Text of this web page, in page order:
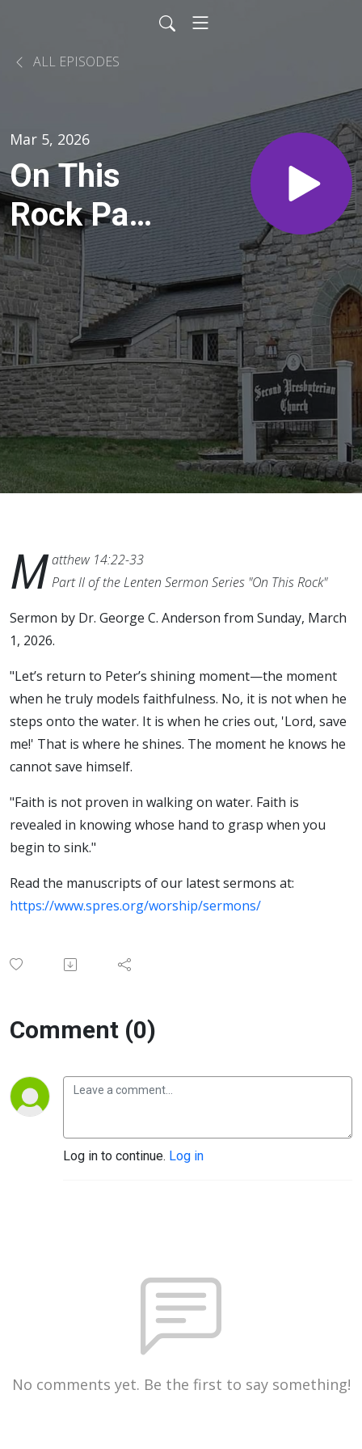
ALL EPISODES
Mar 5, 2026
On This
Rock Part
II: Sinking
Like a
Rock
M atthew 14:22-33
Part II of the Lenten Sermon Series "On This Rock"
Sermon by Dr. George C. Anderson from Sunday, March
1, 2026.
"Let’s return to Peter’s shining moment—the moment
when he truly models faithfulness. No, it is not when he
steps onto the water. It is when he cries out, 'Lord, save
me!' That is where he shines. The moment he knows he
cannot save himself.
"Faith is not proven in walking on water. Faith is
revealed in knowing whose hand to grasp when you
begin to sink."
Read the manuscripts of our latest sermons at:
https://www.spres.org/worship/sermons/
Comment (0)
Log in to continue. Log in
No comments yet. Be the first to say something!